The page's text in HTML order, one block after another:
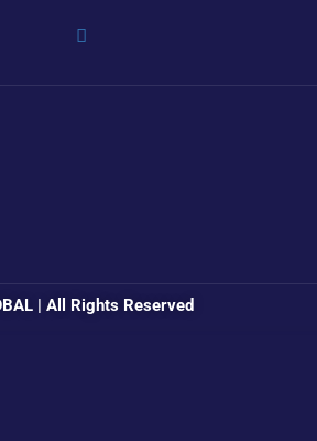
| All Rights Reserved